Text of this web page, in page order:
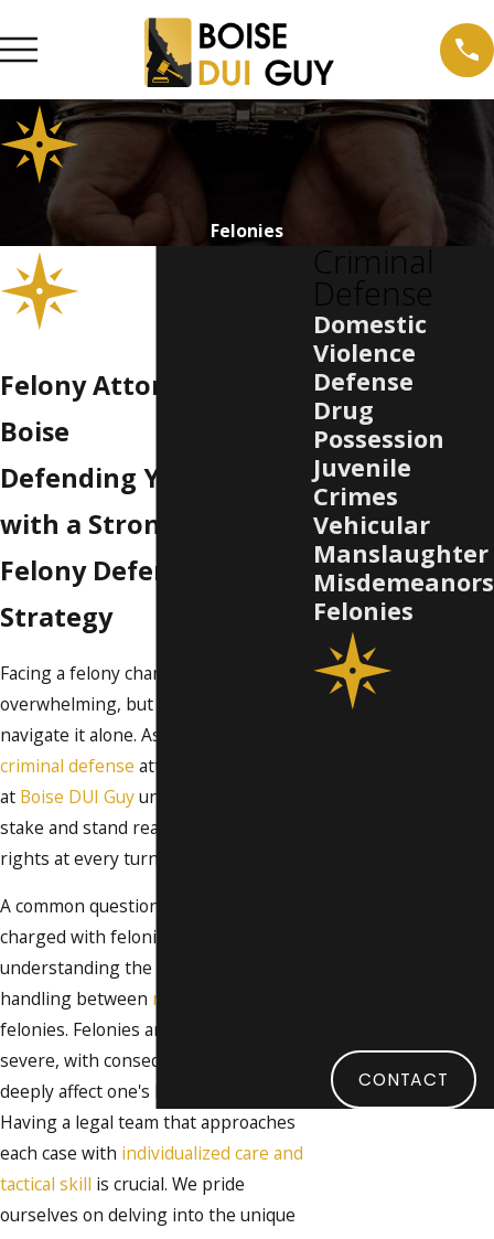
Felonies
Felony Attorney in
Boise
Defending Your Future
with a Strong Boise
Felony Defense
Strategy
Facing a felony charge in Boise can be
overwhelming, but you don't have to
navigate it alone. As a dedicated felony
criminal defense attorney in Boise, we
at Boise DUI Guyunderstand what’s at
stake and stand ready to protect your
rights at every turn.
A common question among those
charged with felonies is
understanding the difference in
handling between misdemeanors
felonies. Felonies are considered more
severe, with consequences that can
deeply affect one's life and livelihood.
Having a legal team that approaches
each case with individualized care and
tactical skill is crucial. We pride
ourselves on delving into the unique
Criminal
Defense
Domestic
Violence
Defense
Drug
Possession
Juvenile
Crimes
Vehicular
Manslaughter
Misdemeanors
Felonies
CONTACT